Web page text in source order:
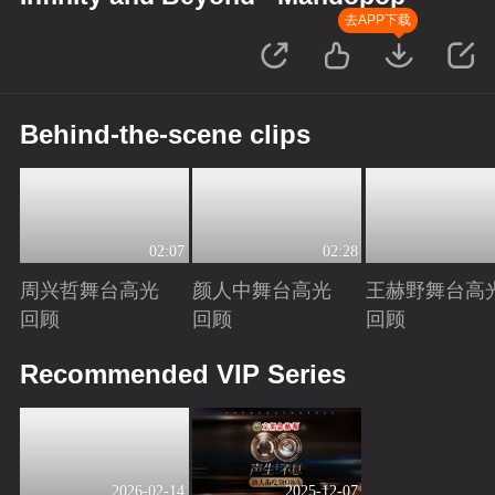
去APP下载
Behind-the-scene clips
02:07
周兴哲舞台高光
回顾
02:28
颜人中舞台高光
回顾
王赫野舞台高
回顾
Recommended VIP Series
2026-02-14 2025-12-07